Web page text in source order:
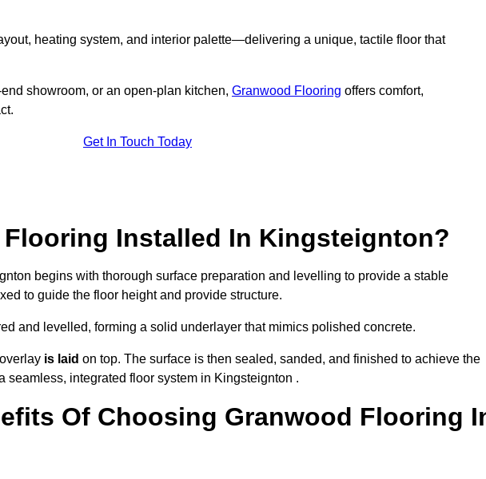
heating system, and interior palette—delivering a unique, tactile floor that
showroom, or an open-plan kitchen, Granwood Flooring offers comfort,
Get In Touch Today
Flooring Installed In Kingsteignton?
begins with thorough surface preparation and levelling to provide a stable
to guide the floor height and provide structure.
and levelled, forming a solid underlayer that mimics polished concrete.
is laid on top. The surface is then sealed, sanded, and finished to achieve the
seamless, integrated floor system in Kingsteignton .
Of Choosing Granwood Flooring